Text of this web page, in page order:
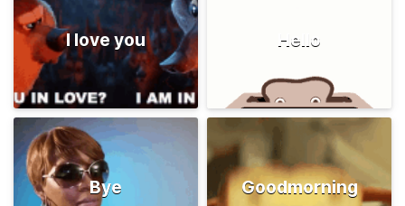
I love you Hello
Bye Goodmorning